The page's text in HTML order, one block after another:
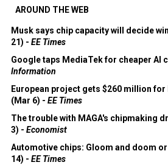
AROUND THE WEB
Musk says chip capacity will decide
21) - EE Times
Google taps MediaTek for cheaper AI
Information
European project gets $260 million
(Mar 6) - EE Times
The trouble with MAGA's chipmaking
3) - Economist
Automotive chips: Gloom and doom or
14) - EE Times